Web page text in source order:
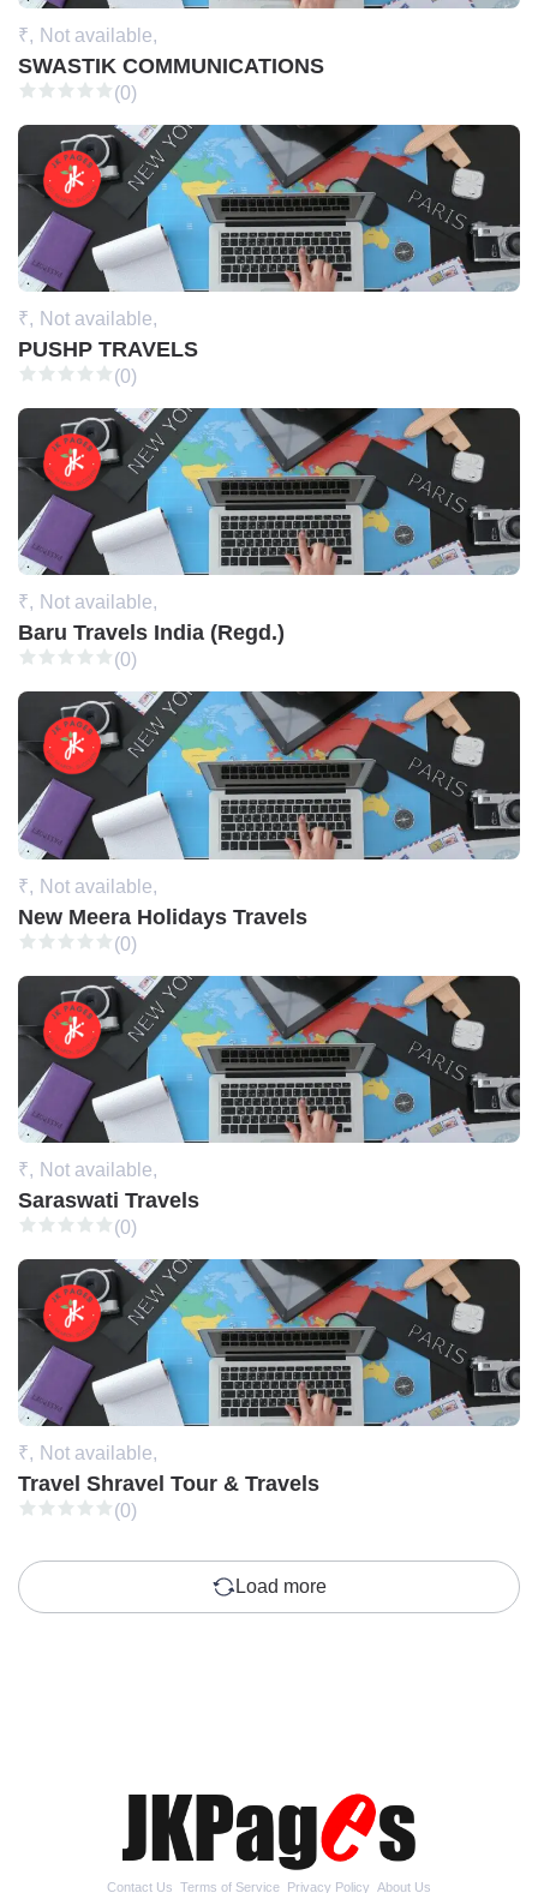
₹, Not available,
SWASTIK COMMUNICATIONS
(0)
₹, Not available,
PUSHP TRAVELS
(0)
₹, Not available,
Baru Travels India (Regd.)
(0)
₹, Not available,
New Meera Holidays Travels
(0)
₹, Not available,
Saraswati Travels
(0)
₹, Not available,
Travel Shravel Tour & Travels
(0)
Load more
Contact Us Terms of Service Privacy Policy About Us